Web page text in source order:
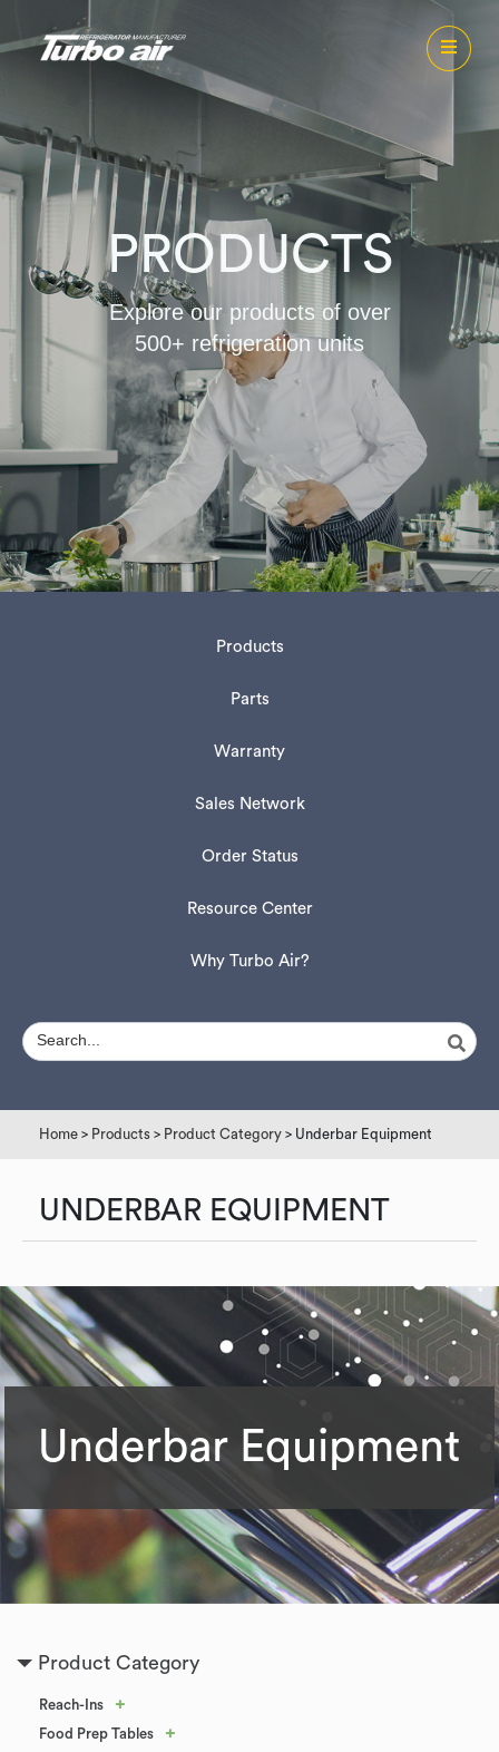
PRODUCTS
Explore our products of over
500+ refrigeration units
Products
Parts
Warranty
Sales Network
Order Status
Resource Center
Why Turbo Air?
Home > Products > Product Category > Underbar Equipment
UNDERBAR EQUIPMENT
Underbar Equipment
Product Category
Reach-Ins +
Food Prep Tables +